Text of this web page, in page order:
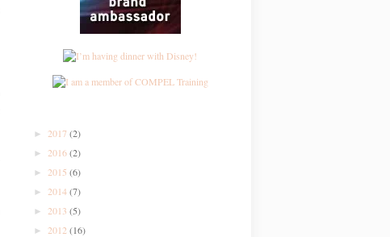
► 2017 (2)
► 2016(2)
► 2015 (6)
► 2014(7)
► 2013 (5)
► 2012 (16)